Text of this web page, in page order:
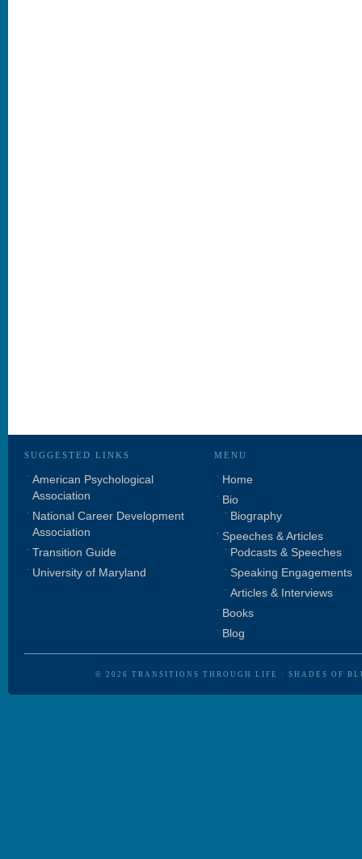
SUGGESTED LINKS
American Psychological
Association
National Career Development
Association
Transition Guide
University of Maryland
MENU
Home
Bio
Biography
Speeches & Articles
Podcasts & Speeches
Speaking Engagements
Articles & Interviews
Books
Blog
© 2026 TRANSITIONS THROUGH LIFE · SHADES OF